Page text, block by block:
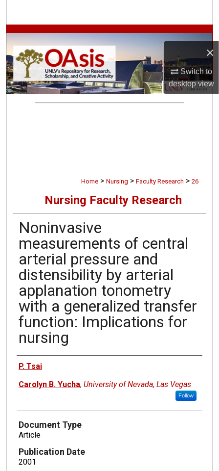
×
Switch to
desktopview
Browse Collections
My Account
About
Home > Nursing > Faculty Research > 26
Nursing Faculty Research
Noninvasive
measurements of central
arterial pressure and
distensibility by arterial
applanation tonometry
with a generalized transfer
function: Implications for
nursing
Authors
P. Tsai
Carolyn B. Yucha, University of Nevada, Las Vegas
Follow
Document Type
Article
Publication Date
2001